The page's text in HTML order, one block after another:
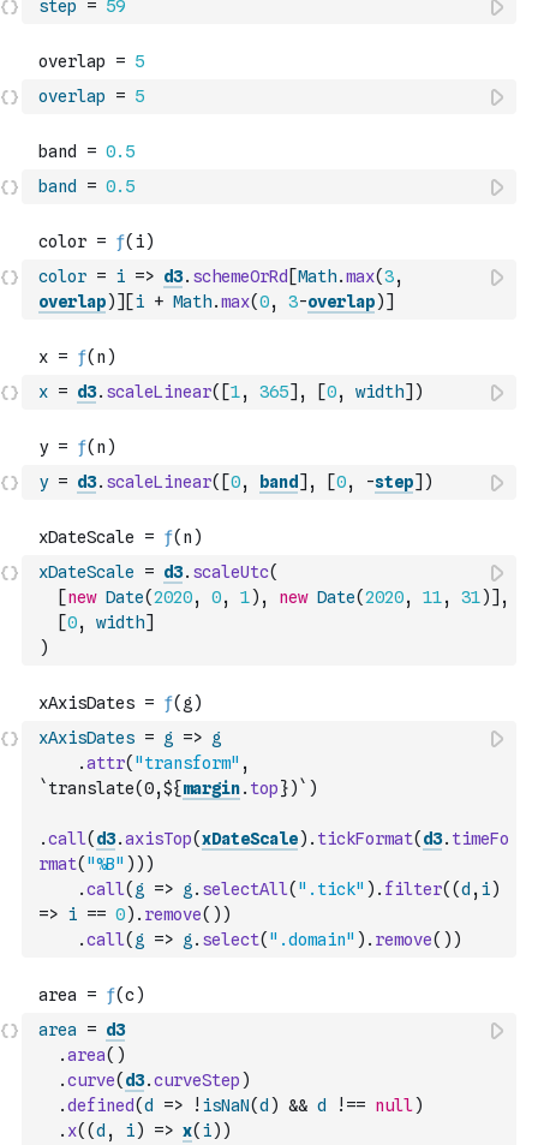
step = 59
overlap = 5
band = 0.5
color = i => d3. schemeOrRd [Math.max(3,
overlap)] [i + Math.max(0, 3-overlap)]
x = d3. scaleLinear( [1, 365] , [0, width] )
y = d3. scaleLinear( [0, band ] , [0, -step] )
xDateScale = d3. scaleUtc(
[new Date(2020, 0, 1) , new Date(2020, 11, 31)] ,
[0, width]
)
xAxisDates = g => g
.attr( "transform" ,
`translate(0,${margin. top})` )
.call( d3.axisTop(xDateScale) . tickFormat( d3. timeFo
rmat( "%B" ) ) )
.call( g => g . selectAll( ".tick" ) . filter( (d , i)
=> i == 0) . remove( ) )
.call( g => g . select( ".domain" ) . remove( ) )
area = d3
.area( )
.curve( d3.curveStep )
.defined(d => ! isNaN(d ) && d !== null)
. x( (d , i) => x( i) )